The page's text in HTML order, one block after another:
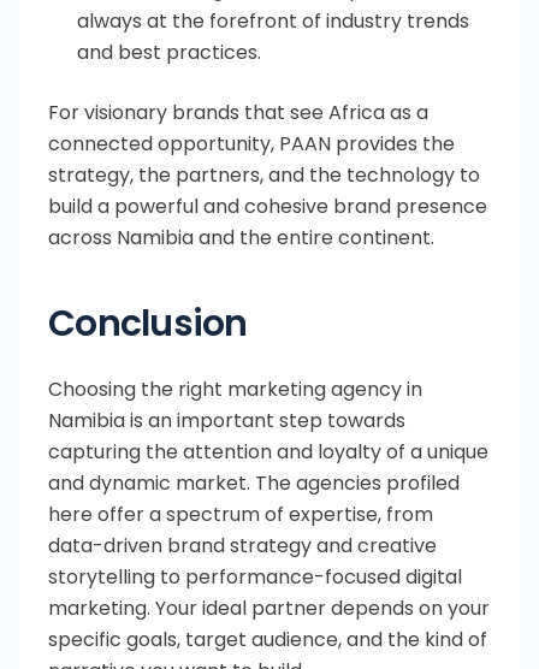
always at the forefront of industry trends
and best practices.
For visionary brands that see Africa as a
connected opportunity, PAAN provides the
strategy, the partners, and the technology to
build a powerful and cohesive brand presence
across Namibia and the entire continent.
Conclusion
Choosing the right marketing agency in
Namibia is an important step towards
capturing the attention and loyalty of a unique
and dynamic market. The agencies profiled
here offer a spectrum of expertise, from
data-driven brand strategy and creative
storytelling to performance-focused digital
marketing. Your ideal partner depends on your
specific goals, target audience, and the kind of